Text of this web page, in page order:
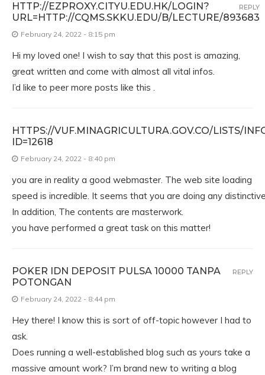
HTTP://EZPROXY.CITYU.EDU.HK/LOGIN?
URL=HTTP://CQMS.SKKU.EDU/B/LECTURE/893683
February 24, 2022 - 8:15 pm
Hi my loved one! I wish to say that this post is amazing,
great written and come with almost all vital infos.
I’d like to peer more posts like this .
REPLY
HTTPS://VUF.MINAGRICULTURA.GOV.CO/LISTS/
ID=12618
February 24, 2022 - 8:40 pm
you are in reality a good webmaster. The web site loading
speed is incredible. It seems that you are doing any
In addition, The contents are masterwork.
you have performed a great task on this matter!
POKER IDN DEPOSIT PULSA 10000 TANPA
POTONGAN
February 24, 2022 - 8:44 pm
Hey there! I know this is sort of off-topic however I had to
ask.
Does running a well-established blog such as yours take a
massive amount work? I’m brand new to writing a blog
REPLY